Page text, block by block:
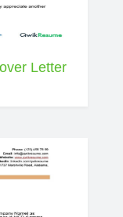
Letter